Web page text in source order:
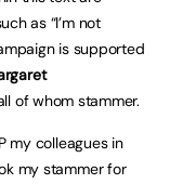
as “I’m not
is supported
of whom stammer.
my colleagues in
my stammer for